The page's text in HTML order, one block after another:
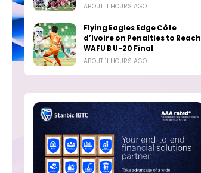
ABOUT 11 HOURS AGO
Flying Eagles Edge Côte
d’Ivoire on Penalties to Reach
WAFU B U-20 Final
ABOUT 11 HOURS AGO